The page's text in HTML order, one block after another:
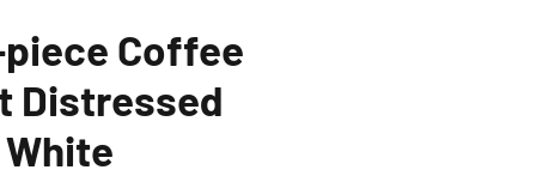
Coffee
Distressed